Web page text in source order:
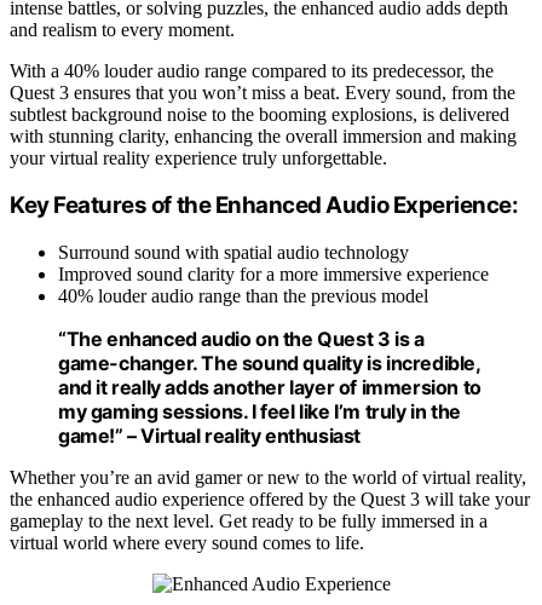
intense battles, or solving puzzles, the enhanced audio adds depth
and realism to every moment.
With a 40% louder audio range compared to its predecessor, the
Quest 3 ensures that you won’t miss a beat. Every sound, from the
subtlest background noise to the booming explosions, is delivered
with stunning clarity, enhancing the overall immersion and making
your virtual reality experience truly unforgettable.
Key Features of the Enhanced Audio Experience:
Surround sound with spatial audio technology
Improved sound clarity for a more immersive experience
40% louder audio range than the previous model
“The enhanced audio on the Quest 3 is a
game-changer. The sound quality is incredible,
and it really adds another layer of immersion to
my gaming sessions. I feel like I’m truly in the
game!” – Virtual reality enthusiast
Whether you’re an avid gamer or new to the world of virtual reality,
the enhanced audio experience offered by the Quest 3 will take your
gameplay to the next level. Get ready to be fully immersed in a
virtual world where every sound comes to life.